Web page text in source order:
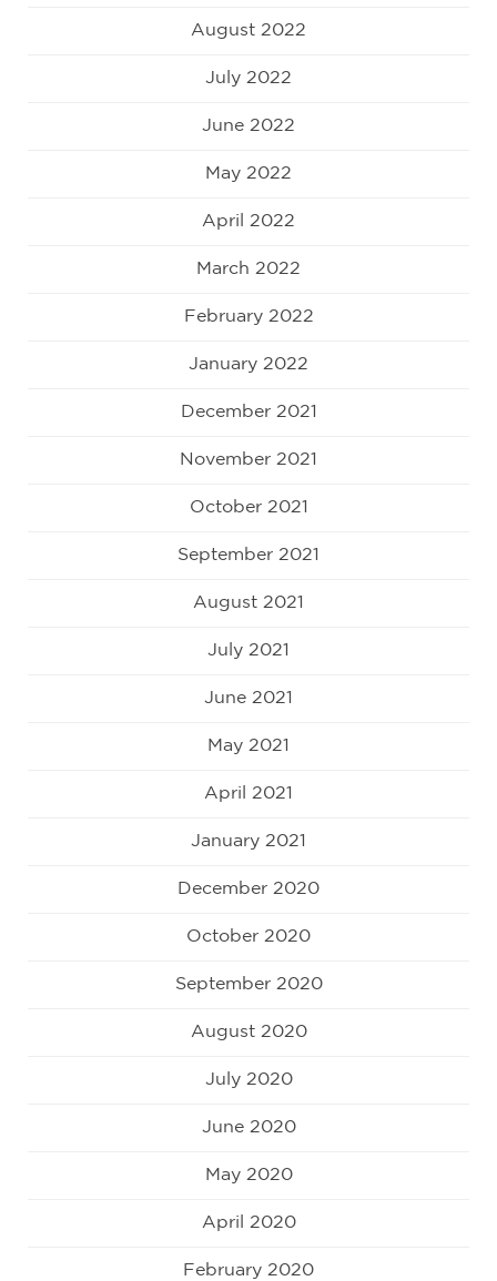
August 2022
July 2022
June 2022
May 2022
April 2022
March 2022
February 2022
January 2022
December 2021
November 2021
October 2021
September 2021
August 2021
July 2021
June 2021
May 2021
April 2021
January 2021
December 2020
October 2020
September 2020
August 2020
July 2020
June 2020
May 2020
April 2020
February 2020